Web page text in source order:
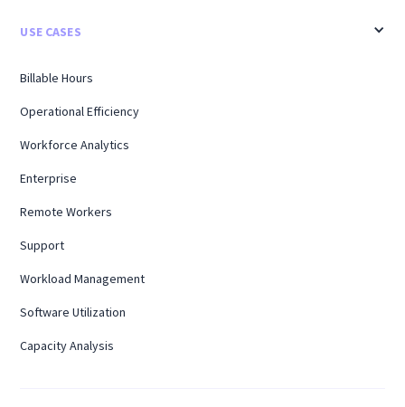
USE CASES
Billable Hours
Operational Efficiency
Workforce Analytics
Enterprise
Remote Workers
Support
Workload Management
Software Utilization
Capacity Analysis